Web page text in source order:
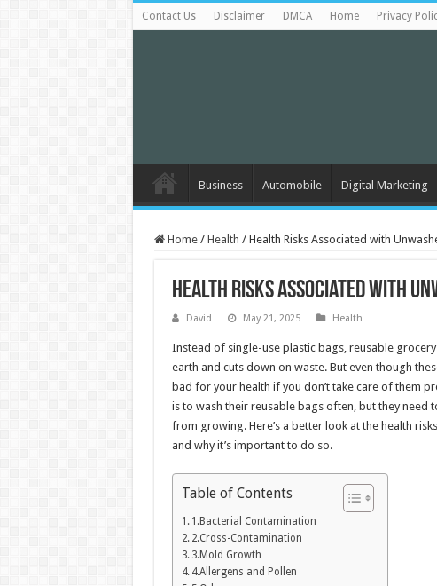
Contact Us Disclaimer DMCA Home Privacy
Business Automobile Digital Marketing
Home / Health / Health Risks Associated with
Health Risks Associated with
David May 21, 2025 Health
Instead of single-use plastic bags, reusable
earth and cuts down on waste. But even though
bad for your health if you don’t take care of them
is to wash their reusable bags often, but they
from growing. Here’s a better look at the health
and why it’s important to do so.
Table of Contents
1.Bacterial Contamination
2.Cross-Contamination
3.Mold Growth
4.Allergens and Pollen